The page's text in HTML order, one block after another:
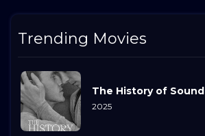
Trending Movies
The History of Sound
2025